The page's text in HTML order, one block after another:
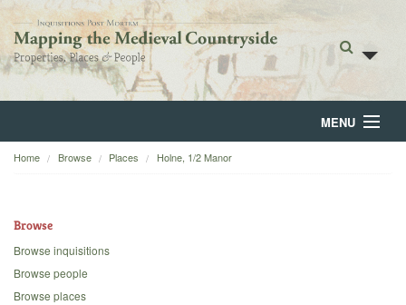
MENU
Home
Backgrounds
Home Browse Places Holne, 1/2 Manor
Browse
Browse inquisitions
Browse people
Browse places